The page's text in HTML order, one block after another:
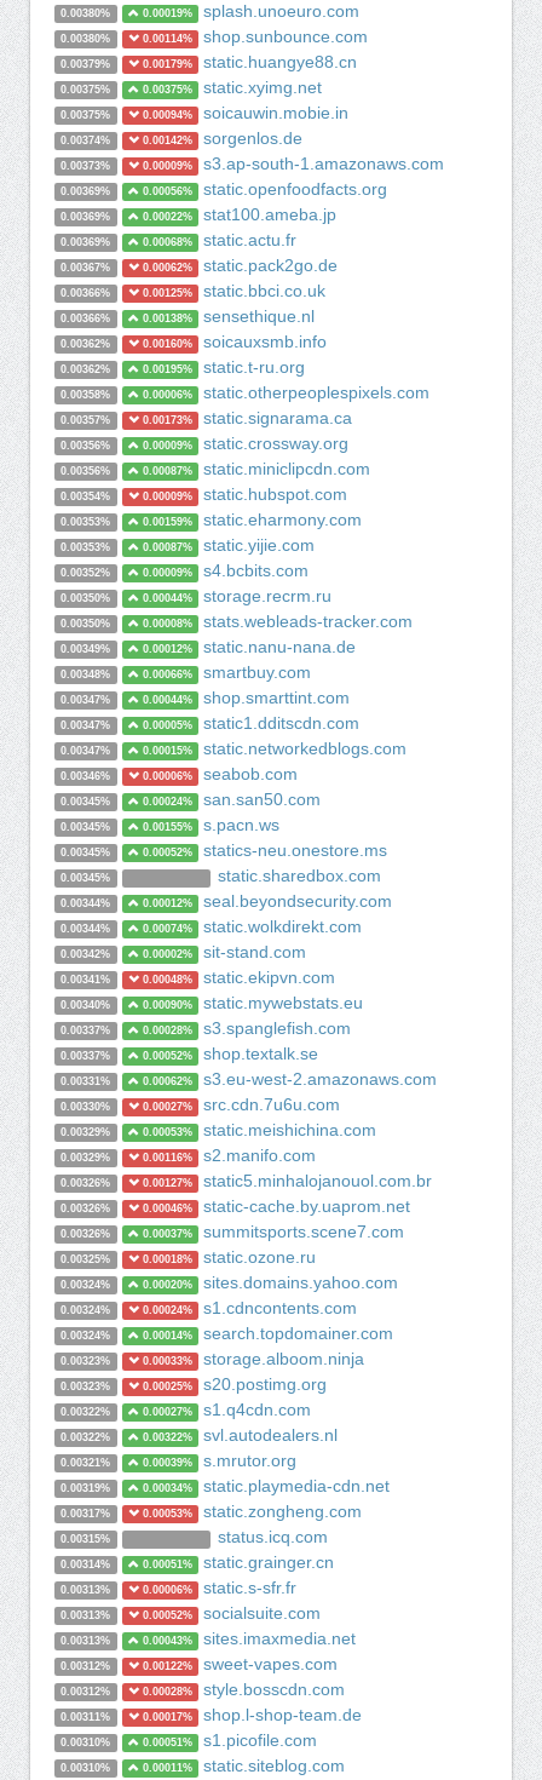
0.00380% 0.00019% splash.unoeuro.com
0.00380% 0.00114% shop.sunbounce.com
0.00379% 0.00179% static.huangye88.cn
0.00375% 0.00375% static.xyimg.net
0.00375% 0.00094% soicauwin.mobie.in
0.00374% 0.00142% sorgenlos.de
0.00373% 0.00009% s3.ap-south-1.amazonaws.com
0.00369% 0.00056% static.openfoodfacts.org
0.00369% 0.00022% stat100.ameba.jp
0.00369% 0.00068% static.actu.fr
0.00367% 0.00062% static.pack2go.de
0.00366% 0.00125% static.bbci.co.uk
0.00366% 0.00138% sensethique.nl
0.00362% 0.00160% soicauxsmb.info
0.00362% 0.00195% static.t-ru.org
0.00358% 0.00006% static.otherpeoplespixels.com
0.00357% 0.00173% static.signarama.ca
0.00356% 0.00009% static.crossway.org
0.00356% 0.00087% static.miniclipcdn.com
0.00354% 0.00009% static.hubspot.com
0.00353% 0.00159% static.eharmony.com
0.00353% 0.00087% static.yijie.com
0.00352% 0.00009% s4.bcbits.com
0.00350% 0.00044% storage.recrm.ru
0.00350% 0.00008% stats.webleads-tracker.com
0.00349% 0.00012% static.nanu-nana.de
0.00348% 0.00066% smartbuy.com
0.00347% 0.00044% shop.smarttint.com
0.00347% 0.00005% static1.dditscdn.com
0.00347% 0.00015% static.networkedblogs.com
0.00346% 0.00006% seabob.com
0.00345% 0.00024% san.san50.com
0.00345% 0.00155% s.pacn.ws
0.00345% 0.00052% statics-neu.onestore.ms
0.00345% static.sharedbox.com
0.00344% 0.00012% seal.beyondsecurity.com
0.00344% 0.00074% static.wolkdirekt.com
0.00342% 0.00002% sit-stand.com
0.00341% 0.00048% static.ekipvn.com
0.00340% 0.00090% static.mywebstats.eu
0.00337% 0.00028% s3.spanglefish.com
0.00337% 0.00052% shop.textalk.se
0.00331% 0.00062% s3.eu-west-2.amazonaws.com
0.00330% 0.00027% src.cdn.7u6u.com
0.00329% 0.00053% static.meishichina.com
0.00329% 0.00116% s2.manifo.com
0.00326% 0.00127% static5.minhalojanouol.com.br
0.00326% 0.00046% static-cache.by.uaprom.net
0.00326% 0.00037% summitsports.scene7.com
0.00325% 0.00018% static.ozone.ru
0.00324% 0.00020% sites.domains.yahoo.com
0.00324% 0.00024% s1.cdncontents.com
0.00324% 0.00014% search.topdomainer.com
0.00323% 0.00033% storage.alboom.ninja
0.00323% 0.00025% s20.postimg.org
0.00322% 0.00027% s1.q4cdn.com
0.00322% 0.00322% svl.autodealers.nl
0.00321% 0.00039% s.mrutor.org
0.00319% 0.00034% static.playmedia-cdn.net
0.00317% 0.00053% static.zongheng.com
0.00315% status.icq.com
0.00314% 0.00051% static.grainger.cn
0.00313% 0.00006% static.s-sfr.fr
0.00313% 0.00052% socialsuite.com
0.00313% 0.00043% sites.imaxmedia.net
0.00312% 0.00122% sweet-vapes.com
0.00312% 0.00028% style.bosscdn.com
0.00311% 0.00017% shop.l-shop-team.de
0.00310% 0.00051% s1.picofile.com
0.00310% 0.00011% static.siteblog.com